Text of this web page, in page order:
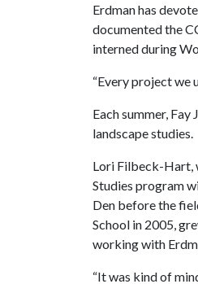
Erdman has
documented the
interned during
“Every project we
Each summer,
landscape studies.
Lori Filbeck-Hart,
Studies program
Den before the
School in 2005,
working with
“It was kind of